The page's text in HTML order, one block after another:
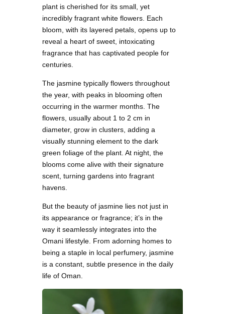
plant is cherished for its small, yet
incredibly fragrant white flowers. Each
bloom, with its layered petals, opens up to
reveal a heart of sweet, intoxicating
fragrance that has captivated people for
centuries.
The jasmine typically flowers throughout
the year, with peaks in blooming often
occurring in the warmer months. The
flowers, usually about 1 to 2 cm in
diameter, grow in clusters, adding a
visually stunning element to the dark
green foliage of the plant. At night, the
blooms come alive with their signature
scent, turning gardens into fragrant
havens.
But the beauty of jasmine lies not just in
its appearance or fragrance; it’s in the
way it seamlessly integrates into the
Omani lifestyle. From adorning homes to
being a staple in local perfumery, jasmine
is a constant, subtle presence in the daily
life of Oman.